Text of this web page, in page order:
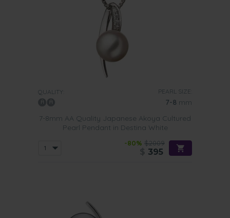
QUALITY: PEARL SIZE:
7-8 mm
7-8mm AA Quality Japanese Akoya Cultured
Pearl Pendant in Destina White
-80% $2009
395